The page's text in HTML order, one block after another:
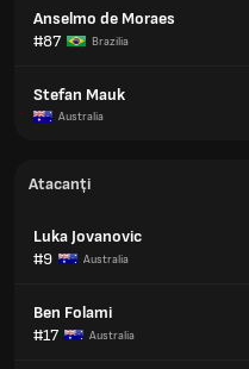
Anselmo de Moraes
#87
Brazilia
Stefan Mauk
Australia
Atacanți
Luka Jovanovic
#9
Australia
Ben Folami
#17
Australia